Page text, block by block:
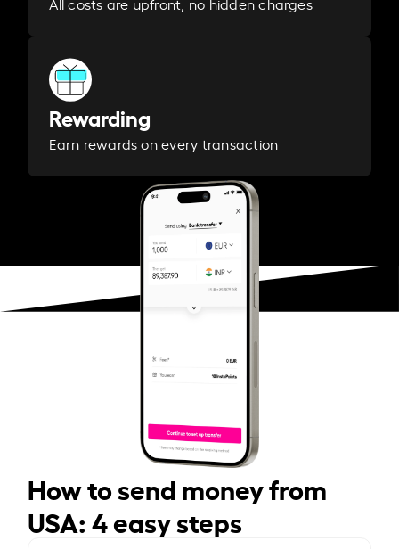
Rewarding
Earn rewards on every transaction
How to send money from
USA: 4 easy steps